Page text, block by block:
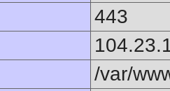
443
/var/